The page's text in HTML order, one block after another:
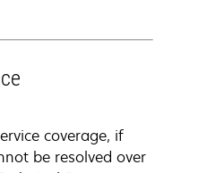
coverage, if
be resolved over